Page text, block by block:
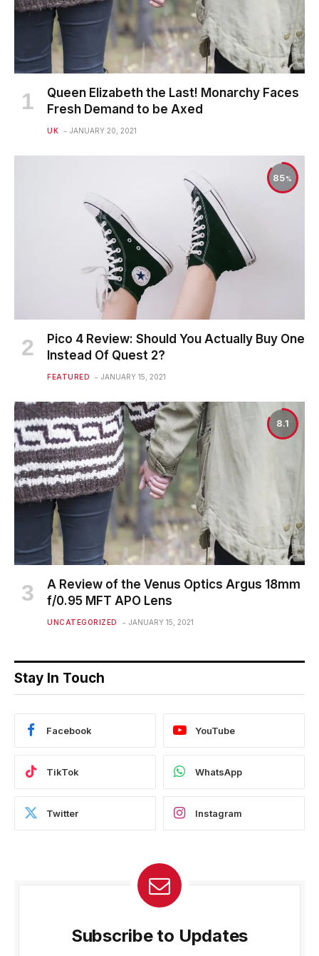
Queen Elizabeth the Last! Monarchy Faces
Fresh Demand to be Axed
UK JANUARY 20, 2021
85
Pico 4 Review: Should You Actually Buy One
Instead Of Quest 2?
FEATURED JANUARY 15, 2021
8.1
A Review of the Venus Optics Argus 18mm
f/0.95 MFT APO Lens
UNCATEGORIZED JANUARY 15, 2021
Stay In Touch
Facebook YouTube
TikTok WhatsApp
Twitter Instagram
Subscribe to Updates